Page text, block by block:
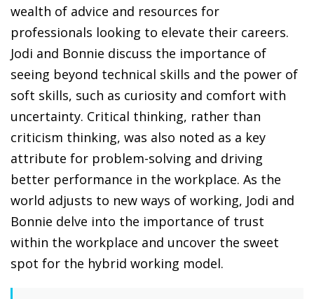
wealth of advice and resources for
professionals looking to elevate their careers.
Jodi and Bonnie discuss the importance of
seeing beyond technical skills and the power of
soft skills, such as curiosity and comfort with
uncertainty. Critical thinking, rather than
criticism thinking, was also noted as a key
attribute for problem-solving and driving
better performance in the workplace. As the
world adjusts to new ways of working, Jodi and
Bonnie delve into the importance of trust
within the workplace and uncover the sweet
spot for the hybrid working model.